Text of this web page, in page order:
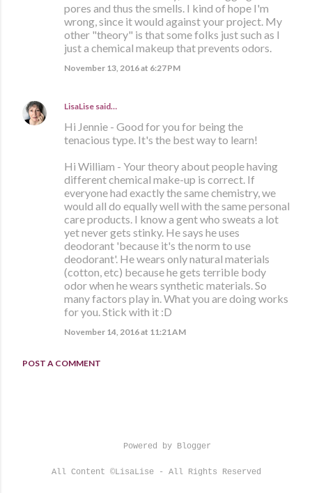
pores and thus the smells. I kind of hope I'm
wrong, since it would against your project. My
other "theory" is that some folks just such as I
just a chemical makeup that prevents odors.
November 13, 2016 at 6:27 PM
LisaLise said…
Hi Jennie - Good for you for being the
tenacious type. It's the best way to learn!
Hi William - Your theory about people having
different chemical make-up is correct. If
everyone had exactly the same chemistry, we
would all do equally well with the same personal
care products. I know a gent who sweats a lot
yet never gets stinky. He says he uses
deodorant 'because it's the norm to use
deodorant'. He wears only natural materials
(cotton, etc) because he gets terrible body
odor when he wears synthetic materials. So
many factors play in. What you are doing works
for you. Stick with it :D
November 14, 2016 at 11:21 AM
POST A COMMENT
Powered by Blogger
All Content ©LisaLise - All Rights Reserved